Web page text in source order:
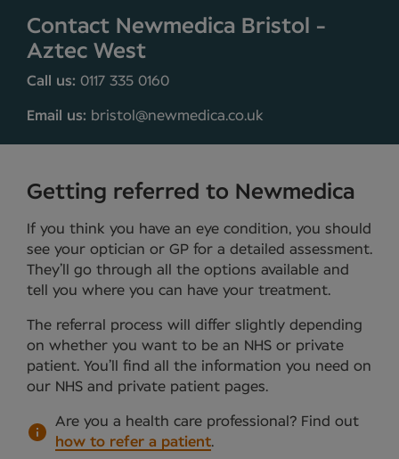
Contact Newmedica Bristol -
Aztec West
Call us: 0117 335 0160
Email us: bristol@newmedica.co.uk
Getting referred to Newmedica
If you think you have an eye condition, you should
see your optician or GP for a detailed assessment.
They’ll go through all the options available and
tell you where you can have your treatment.
The referral process will differ slightly depending
on whether you want to be an NHS or private
patient. You’ll find all the information you need on
our NHS and private patient pages.
Are you a health care professional? Find out
how to refer a patient.